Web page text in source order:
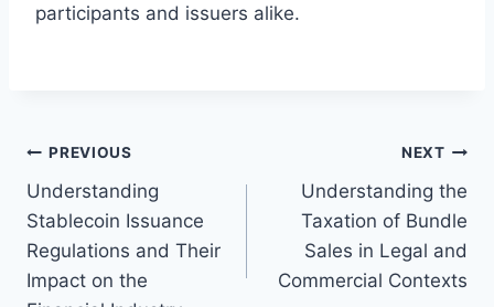
participants and issuers alike.
Post
navigation
PREVIOUS
Understanding
Stablecoin Issuance
Regulations and Their
Impact on the
NEXT
Understanding the
Taxation of Bundle
Sales in Legal and
Commercial Contexts